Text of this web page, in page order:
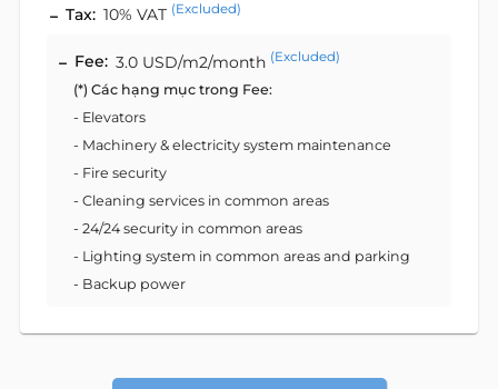
Tax: 10% VAT (Excluded)
Fee: 3.0 USD/m2/month (Excluded)
(*) Các hạng mục trong Fee:
- Elevators
- Machinery & electricity system maintenance
- Fire security
- Cleaning services in common areas
- 24/24 security in common areas
- Lighting system in common areas and parking
- Backup power